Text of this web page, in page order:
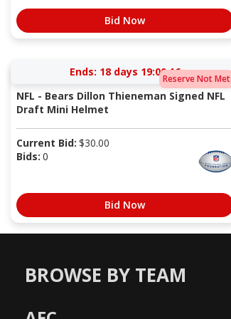
Bid Now
Reserve Not Met
Ends: 18 days 19:00:15
NFL - Bears Dillon Thieneman Signed NFL
Draft Mini Helmet
Current Bid: $30.00
Bids: 0
Bid Now
BROWSE BY TEAM